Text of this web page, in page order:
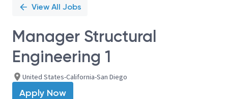
View All Jobs
Manager Structural
Engineering 1
United States-California-San Diego
Apply Now